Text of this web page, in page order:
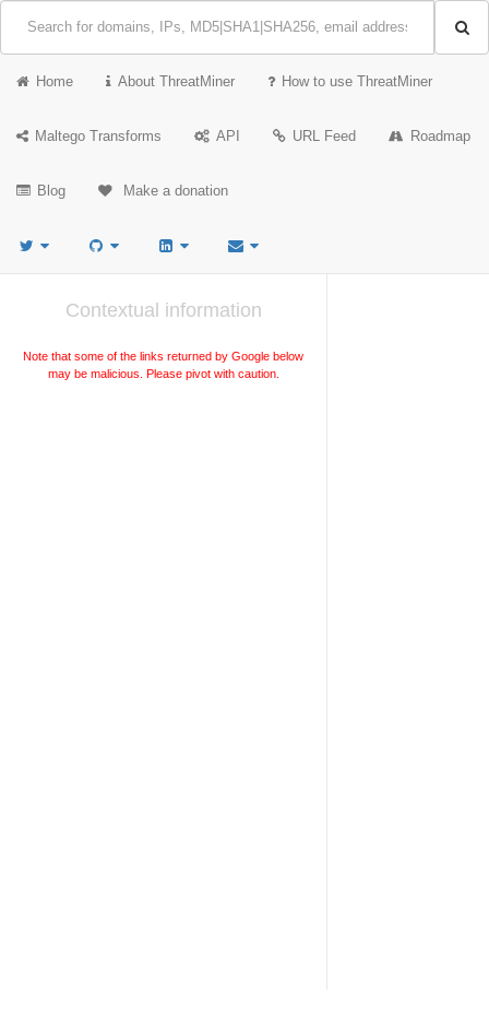
Home About ThreatMiner How to use ThreatMiner
Maltego Transforms API URL Feed Roadmap
Blog Make a donation
Contextual information
Note that some of the links returned by Google below
may be malicious. Please pivot with caution.